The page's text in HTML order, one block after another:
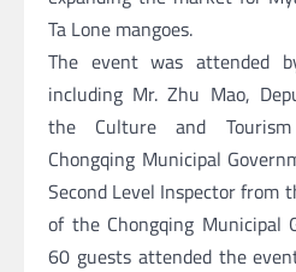
Ta Lone mangoes.
The event was attended
including Mr. Zhu Mao,
the Culture and
Chongqing Municipal
Second Level Inspector from
of the Chongqing Municipal
60 guests attended the